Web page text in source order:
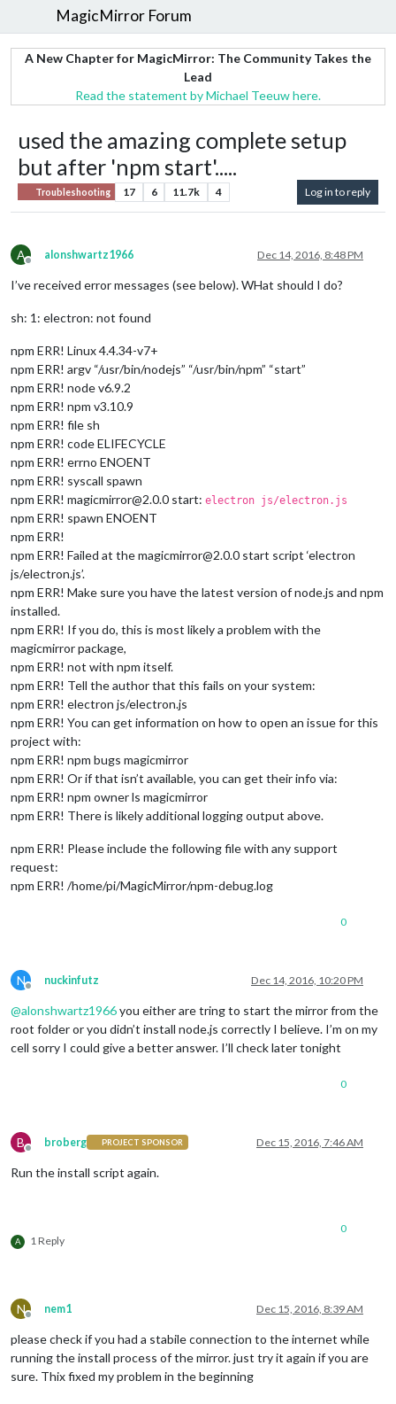
MagicMirror Forum
A New Chapter for MagicMirror: The Community Takes the
Lead
Read the statement by Michael Teeuw here.
used the amazing complete setup
but after 'npm start'.....
Troubleshooting 17 6 11.7k 4 Log in to reply
A
Offline
alonshwartz1966 Dec 14, 2016, 8:48 PM
I’ve received error messages (see below). WHat should I do?
sh: 1: electron: not found
npm ERR! Linux 4.4.34-v7+
npm ERR! argv “/usr/bin/nodejs” “/usr/bin/npm” “start”
npm ERR! node v6.9.2
npm ERR! npm v3.10.9
npm ERR! file sh
npm ERR! code ELIFECYCLE
npm ERR! errno ENOENT
npm ERR! syscall spawn
npm ERR! magicmirror@2.0.0 start: electron js/electron.js
npm ERR! spawn ENOENT
npm ERR!
npm ERR! Failed at the magicmirror@2.0.0 start script ‘electron
js/electron.js’.
npm ERR! Make sure you have the latest version of node.js and npm
installed.
npm ERR! If you do, this is most likely a problem with the
magicmirror package,
npm ERR! not with npm itself.
npm ERR! Tell the author that this fails on your system:
npm ERR! electron js/electron.js
npm ERR! You can get information on how to open an issue for this
project with:
npm ERR! npm bugs magicmirror
npm ERR! Or if that isn’t available, you can get their info via:
npm ERR! npm owner ls magicmirror
npm ERR! There is likely additional logging output above.
npm ERR! Please include the following file with any support
request:
npm ERR! /home/pi/MagicMirror/npm-debug.log
0
N
Offline
nuckinfutz Dec 14, 2016, 10:20 PM
@alonshwartz1966you either are tring to start the mirror from the
root folder or you didn’t install node.js correctly I believe. I’m on my
cell sorry I could give a better answer. I’ll check later tonight
0
B
Offline
broberg PROJECT SPONSOR Dec 15, 2016, 7:46 AM
Run the install script again.
A 1 Reply
0
N
Offline
nem1 Dec 15, 2016, 8:39 AM
please check if you had a stabile connection to the internet while
running the install process of the mirror. just try it again if you are
sure. Thix fixed my problem in the beginning